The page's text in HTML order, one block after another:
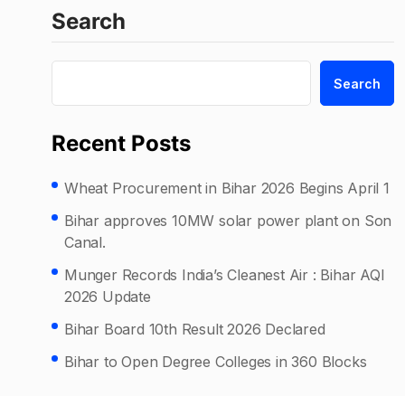
Search
Search
Recent Posts
Wheat Procurement in Bihar 2026 Begins April 1
Bihar approves 10MW solar power plant on Son
Canal.
Munger Records India’s Cleanest Air : Bihar AQI
2026 Update
Bihar Board 10th Result 2026 Declared
Bihar to Open Degree Colleges in 360 Blocks